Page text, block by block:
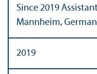
Since 2019
Mannheim,
2019